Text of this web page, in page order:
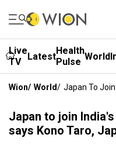
Live
TV
LatestHealth
Pulse World
Wion/ World/ Japan To
Japan to join
says Kono Taro,